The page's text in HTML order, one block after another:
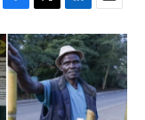
F
a
c
e
b
o
o
T
w
i
t
t
e
r
L
i
n
k
e
d
I
E
m
a
l